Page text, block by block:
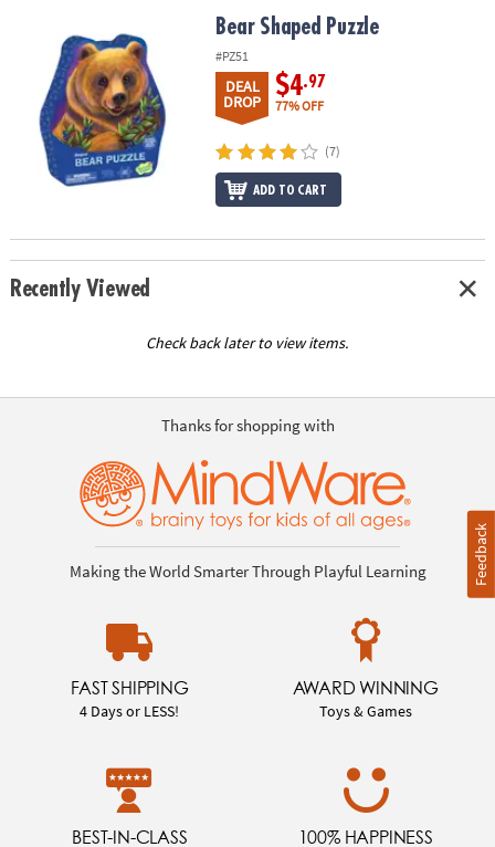
COMPANY
SAFE
SECURE
Bear Shaped Puzzle
#PZ51
DEAL
DROP
$4.97
77% OFF
(7)
ADD TO CART
Recently Viewed
Check back later to view items.
Thanks for shopping with
Making the World Smarter Through Playful Learning
FAST SHIPPING
4 Days or LESS!
AWARD WINNING
Toys & Games
BEST-IN-CLASS 100% HAPPINESS
Feedback